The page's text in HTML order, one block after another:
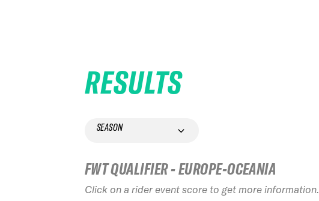
RESULTS
SEASON
FWT QUALIFIER - EUROPE-OCEANIA
Click on a rider event score to get more information.